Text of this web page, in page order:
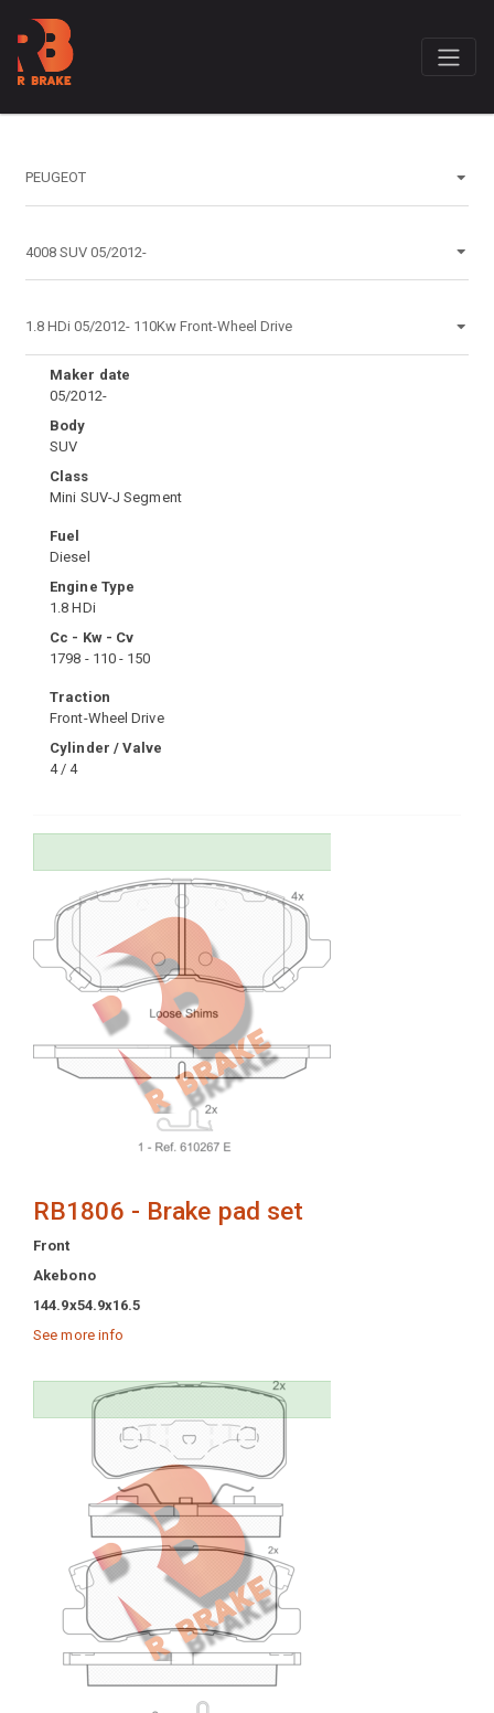
Maker date
05/2012-
Body
SUV
Class
Mini SUV-J Segment
Fuel
Diesel
Engine Type
1.8 HDi
Cc - Kw - Cv
1798 - 110 - 150
Traction
Front-Wheel Drive
Cylinder / Valve
4 / 4
RB1806 - Brake pad set
Front
Akebono
144.9x54.9x16.5
See more info